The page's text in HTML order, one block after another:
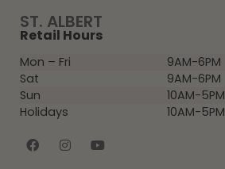
ST. ALBERT
Retail Hours
Mon – Fri
9AM-6PM
Sat
9AM-6PM
Sun
10AM-5PM
Holidays
10AM-5PM